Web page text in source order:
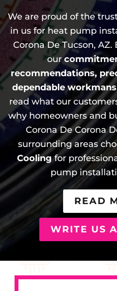
We are proud of the
in us for heat pump
Corona De Tucson,
our
recommendations,
dependable
read what our
why homeowners and
Corona De Corona
surrounding areas
Coolingfor
pump
READ
WRITE US